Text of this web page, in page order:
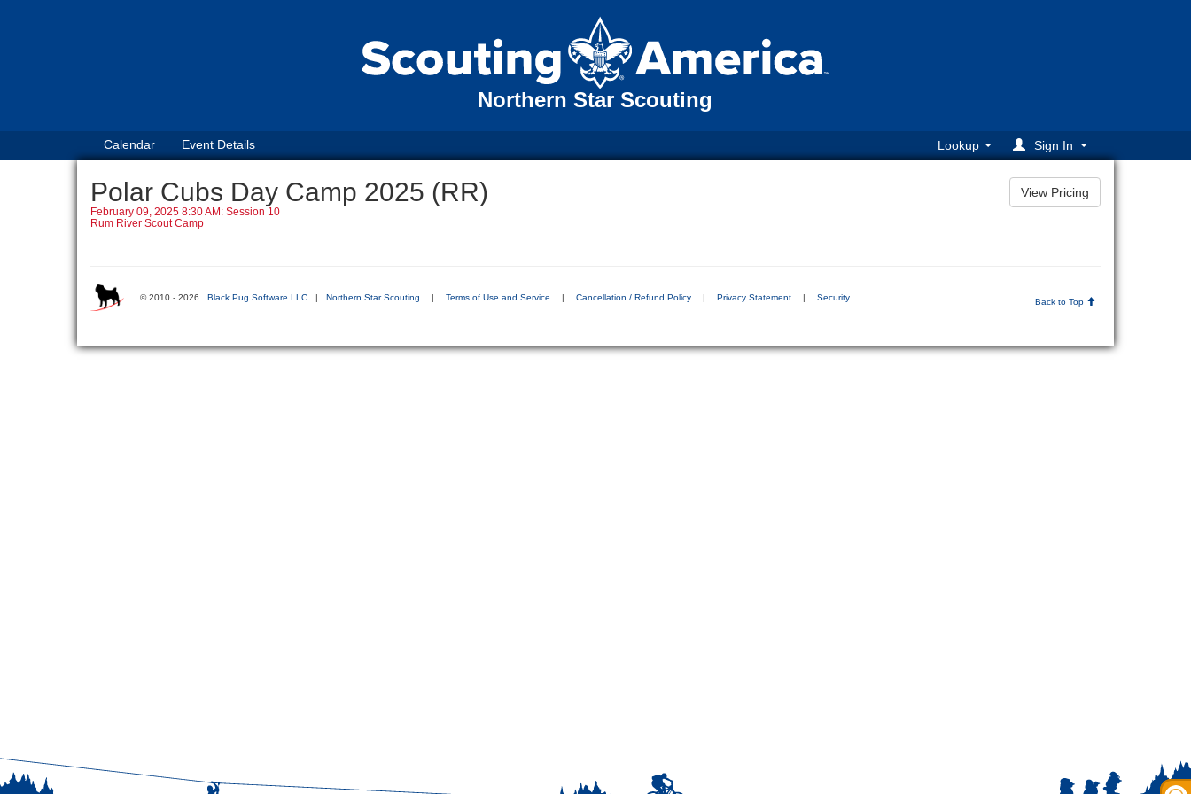
Northern Star Scouting
Calendar Event Details Lookup Sign In
Polar Cubs Day Camp 2025 (RR)
February 09, 2025 8:30 AM: Session 10
Rum River Scout Camp
© 2010 - 2026 Black Pug Software LLC | Northern Star Scouting | Terms of Use and Service | Cancellation / Refund Policy | Privacy Statement | Security Back to Top